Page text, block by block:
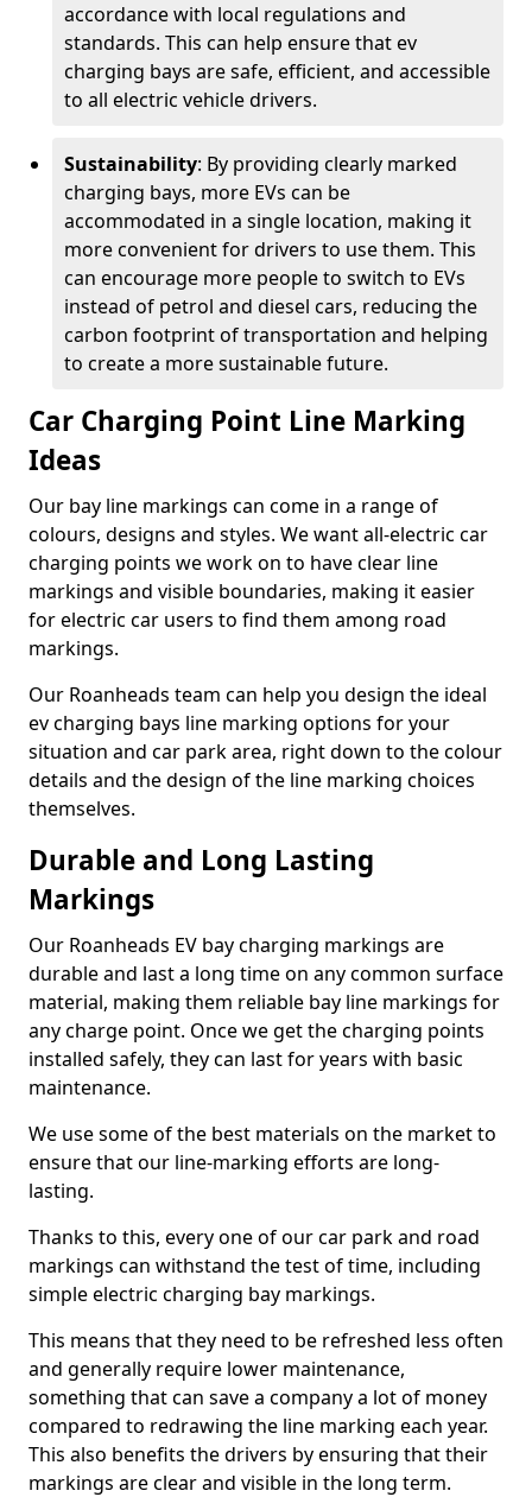
accordance with local regulations and
standards. This can help ensure that ev
charging bays are safe, efficient, and accessible
to all electric vehicle drivers.
Sustainability: By providing clearly marked
charging bays, more EVs can be
accommodated in a single location, making it
more convenient for drivers to use them. This
can encourage more people to switch to EVs
instead of petrol and diesel cars, reducing the
carbon footprint of transportation and helping
to create a more sustainable future.
Car Charging Point Line Marking
Ideas
Our bay line markings can come in a range of
colours, designs and styles. We want all-electric car
charging points we work on to have clear line
markings and visible boundaries, making it easier
for electric car users to find them among road
markings.
Our Roanheads team can help you design the ideal
ev charging bays line marking options for your
situation and car park area, right down to the colour
details and the design of the line marking choices
themselves.
Durable and Long Lasting
Markings
Our Roanheads EV bay charging markings are
durable and last a long time on any common surface
material, making them reliable bay line markings for
any charge point. Once we get the charging points
installed safely, they can last for years with basic
maintenance.
We use some of the best materials on the market to
ensure that our line-marking efforts are long-
lasting.
Thanks to this, every one of our car park and road
markings can withstand the test of time, including
simple electric charging bay markings.
This means that they need to be refreshed less often
and generally require lower maintenance,
something that can save a company a lot of money
compared to redrawing the line marking each year.
This also benefits the drivers by ensuring that their
markings are clear and visible in the long term.